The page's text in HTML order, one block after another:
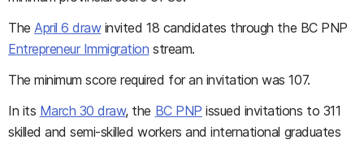
TheApril 6 drawinvited 18 candidates through the BC PNP
Entrepreneur Immigration stream.
The minimum score required for an invitation was 107.
In its March 30 draw, the BC PNP issued invitations to 311
skilled and semi-skilled workers and international graduates